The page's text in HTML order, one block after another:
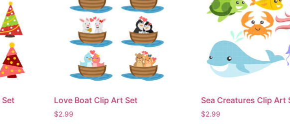
Love Boat Clip Art Set
$2.99
Sea Creatures Clip Art
$2.99